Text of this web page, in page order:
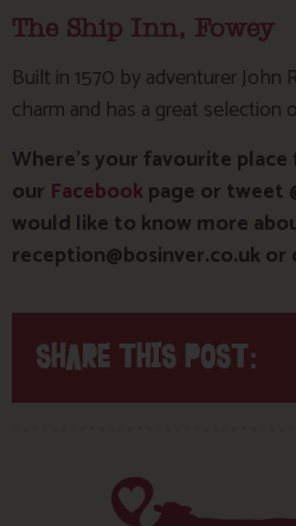
The Ship Inn, Fowey
Built in 1570 by adventurer John
charm and has a great selection
Where’s your favourite
our Facebookpage or tweet
would like to know more
reception@bosinver.co.uk or
SHARE THIS POST: